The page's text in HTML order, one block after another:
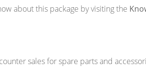
about this package by visiting the
sales for spare parts and